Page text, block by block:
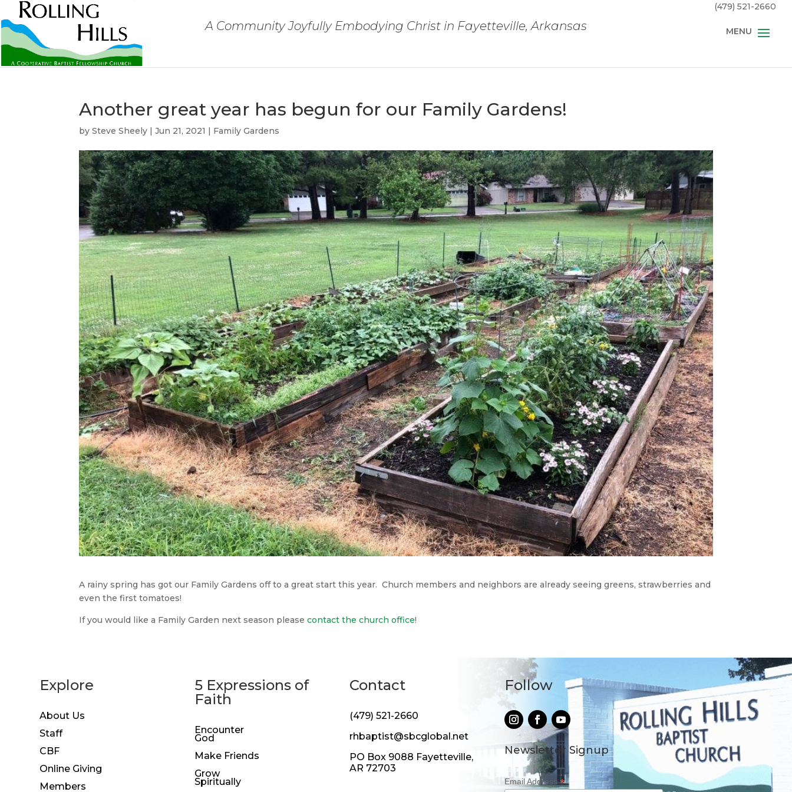
A Community Joyfully Embodying Christ in Fayetteville, Arkansas
(479) 521-2660
Another great year has begun for our Family Gardens!
bySteve Sheely |Jun 21, 2021 | Family Gardens
A rainy spring has got our Family Gardens off to a great start this year. Church members and neighbors are already seeing greens, strawberries and
even the first tomatoes!
If you would like a Family Garden next season pleasecontact the church office!
Explore
About Us
Staff
CBF
Online Giving
Members
5 Expressions of
Faith
Encounter
God
Make Friends
Grow
Spiritually
Contact
(479) 521-2660
rhbaptist@sbcglobal.net
PO Box 9088 Fayetteville,
AR 72703
Follow
Newsletter Signup
Email Address*